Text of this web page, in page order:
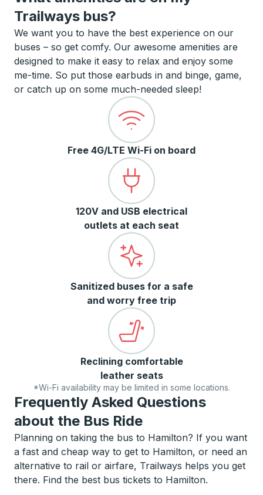
Trailways bus?
We want you to have the best experience on our
buses – so get comfy. Our awesome amenities are
designed to make it easy to relax and enjoy some
me-time. So put those earbuds in and binge, game,
or catch up on some much-needed sleep!
Free 4G/LTE Wi-Fi on board
120V and USB electrical
outlets at each seat
Sanitized buses for a safe
and worry free trip
Reclining comfortable
leather seats
*Wi-Fi availability may be limited in some locations.
Frequently Asked Questions
about the Bus Ride
Planning on taking the bus to Hamilton? If you want
a fast and cheap way to get to Hamilton, or need an
alternative to rail or airfare, Trailways helps you get
there. Find the best bus tickets to Hamilton.